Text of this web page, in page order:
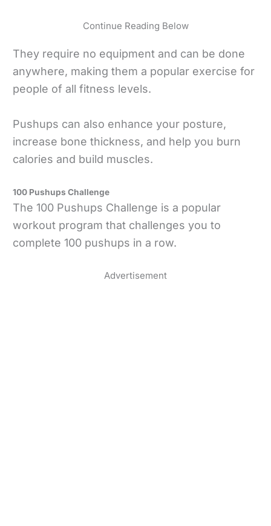
Continue Reading Below
They require no equipment and can be done
anywhere, making them a popular exercise for
people of all fitness levels.
Pushups can also enhance your posture,
increase bone thickness, and help you burn
calories and build muscles.
100 Pushups Challenge
The 100 Pushups Challenge is a popular
workout program that challenges you to
complete 100 pushups in a row.
Advertisement